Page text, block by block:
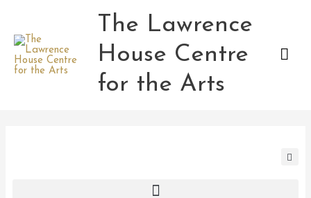
content
The Lawrence
House Centre
for the Arts